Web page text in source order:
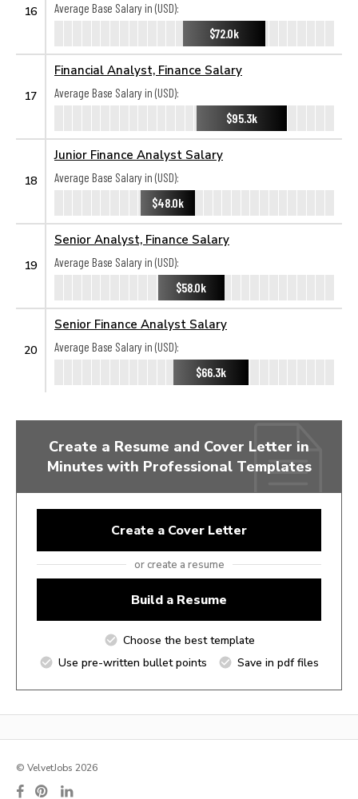
16
Average Base Salary in (USD):
$72.0k
17
Financial Analyst, Finance Salary
Average Base Salary in (USD):
$95.3k
18
Junior Finance Analyst Salary
Average Base Salary in (USD):
$48.0k
19
Senior Analyst, Finance Salary
Average Base Salary in (USD):
$58.0k
20
Senior Finance Analyst Salary
Average Base Salary in (USD):
$66.3k
Create a Resume and Cover Letter in
Minutes with Professional Templates
Create a Cover Letter
or create a resume
Build a Resume
Choose the best template
Use pre-written bullet points
Save in pdf files
© VelvetJobs 2026